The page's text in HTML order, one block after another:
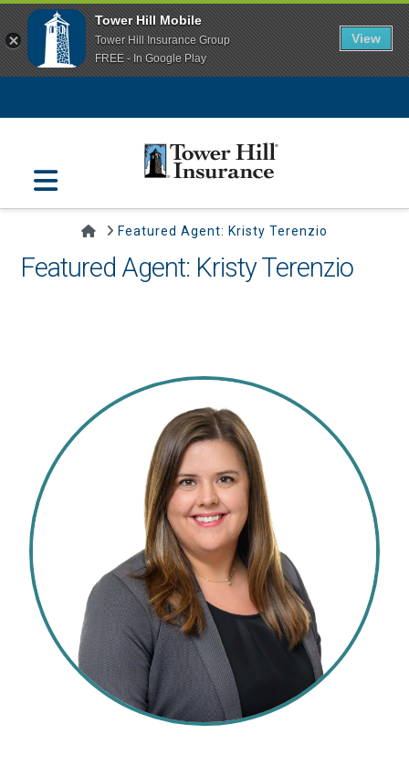
Tower Hill Mobile
Tower Hill Insurance Group
FREE - In Google Play
View
Navigation
HomeFeatured Agent: Kristy Terenzio
Featured Agent: Kristy Terenzio